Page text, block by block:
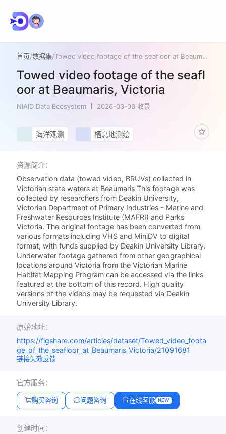
首页/数据集/ Towed video footage of the seafloor at Beaumaris, Victoria
Towed video footage of the seafl
oor at Beaumaris, Victoria
NIAID Data Ecosystem 2026-03-06 收录
海洋观测 栖息地测绘
资源简介：
Observation data (towed video, BRUVs) collected in
Victorian state waters at Beaumaris This footage was
collected by researchers from Deakin University,
Victorian Department of Primary Industries - Marine and
Freshwater Resources Institute (MAFRI) and Parks
Victoria. The original footage has been converted from
various formats including VHS and MiniDV to digital
format, with funds supplied by Deakin University Library.
Underwater footage gathered from other geographical
locations around Victoria from the Victorian Marine
Habitat Mapping Program can be accessed via the links
featured at the bottom of this record. High quality
versions of the videos may be requested via Deakin
University Library.
原始地址：
https://figshare.com/articles/dataset/Towed_video_foota
ge_of_the_seafloor_at_Beaumaris_Victoria/21091681
链接失效反馈
官方服务：
购买咨询 问题咨询 在线客服 NEW
创建时间：